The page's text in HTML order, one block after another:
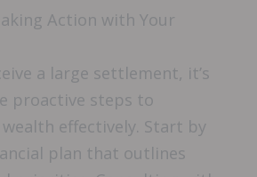
Action with Your
a large settlement, it’s
proactive steps to
effectively. Start by
plan that outlines